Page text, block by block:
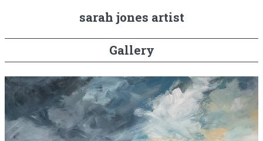
sarah jones artist
Gallery